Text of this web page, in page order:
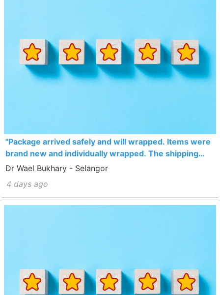
"Package arrived safely and will wrapped. Items were
brand new and individually wrapped. The shipping
costs are high, i would have bought more items to fill
Dr Wael Bukhary - Selangor
4 days ago